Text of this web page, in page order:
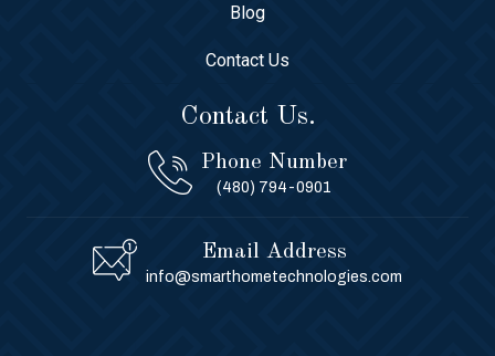
Blog
Contact Us
Contact Us.
Phone Number
(480) 794-0901
Email Address
info@smarthometechnologies.com